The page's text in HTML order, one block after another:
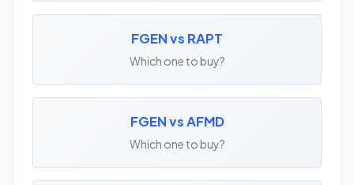
FGEN vs RAPT
Which one to buy?
FGEN vs AFMD
Which one to buy?